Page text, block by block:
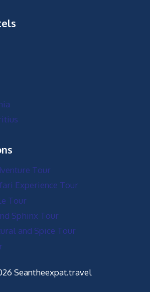
Tour
Experience Tour
Tour
Sphinx Tour
and Spice Tour
Seantheexpat.travel